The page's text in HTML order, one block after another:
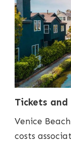
Tickets and
Venice
costs